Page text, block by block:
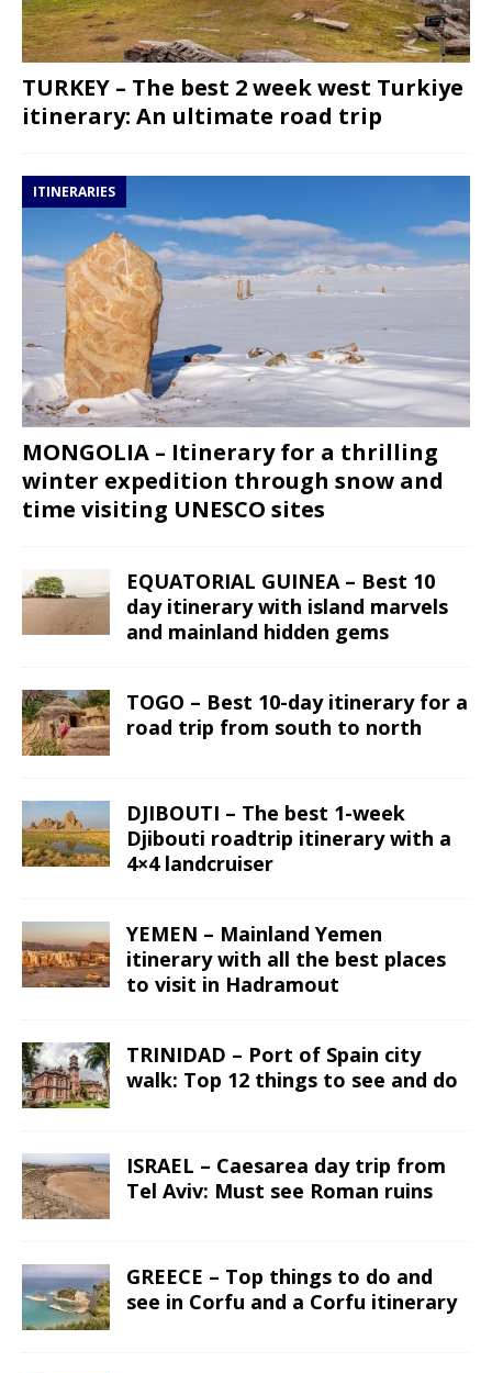
TURKEY – The best 2 week west Turkiye
itinerary: An ultimate road trip
ITINERARIES
MONGOLIA – Itinerary for a thrilling
winter expedition through snow and
time visiting UNESCO sites
EQUATORIAL GUINEA – Best 10
day itinerary with island marvels
and mainland hidden gems
TOGO – Best 10-day itinerary for a
road trip from south to north
DJIBOUTI – The best 1-week
Djibouti roadtrip itinerary with a
4×4 landcruiser
YEMEN – Mainland Yemen
itinerary with all the best places
to visit in Hadramout
TRINIDAD – Port of Spain city
walk: Top 12 things to see and do
ISRAEL – Caesarea day trip from
Tel Aviv: Must see Roman ruins
GREECE – Top things to do and
see in Corfu and a Corfu itinerary